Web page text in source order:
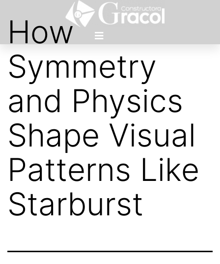
How
Symmetry
and Physics
Shape Visual
Patterns Like
Starburst